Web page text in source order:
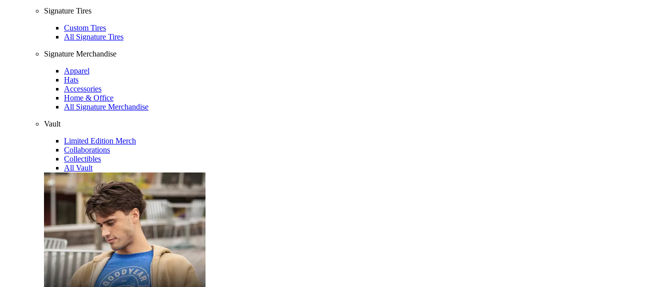
Signature Tires
Custom Tires
All Signature Tires
Signature Merchandise
Apparel
Hats
Accessories
Home & Office
All Signature Merchandise
Vault
Limited Edition Merch
Collaborations
Collectibles
All Vault